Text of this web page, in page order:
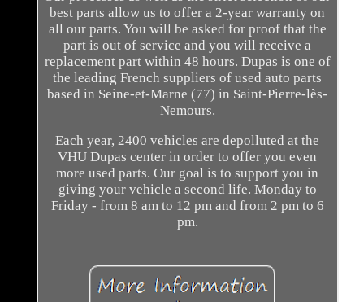
best parts allow us to offer a 2-year warranty on
all our parts. You will be asked for proof that the
part is out of service and you will receive a
replacement part within 48 hours. Dupas is one of
the leading French suppliers of used auto parts
based in Seine-et-Marne (77) in Saint-Pierre-lès-
Nemours.
Each year, 2400 vehicles are depolluted at the
VHU Dupas center in order to offer you even
more used parts. Our goal is to support you in
giving your vehicle a second life. Monday to
Friday - from 8 am to 12 pm and from 2 pm to 6
pm.